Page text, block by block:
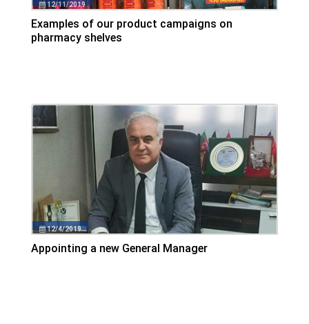
12/11/2019
Examples of our product campaigns on
pharmacy shelves
12/4/2019
Appointing a new General Manager